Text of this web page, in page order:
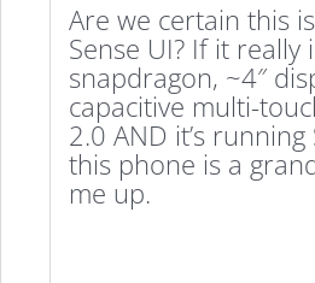
Are we certain this
Sense UI? If it really
snapdragon, ~4″
capacitive multi-
2.0 AND it’s
this phone is a
me up.